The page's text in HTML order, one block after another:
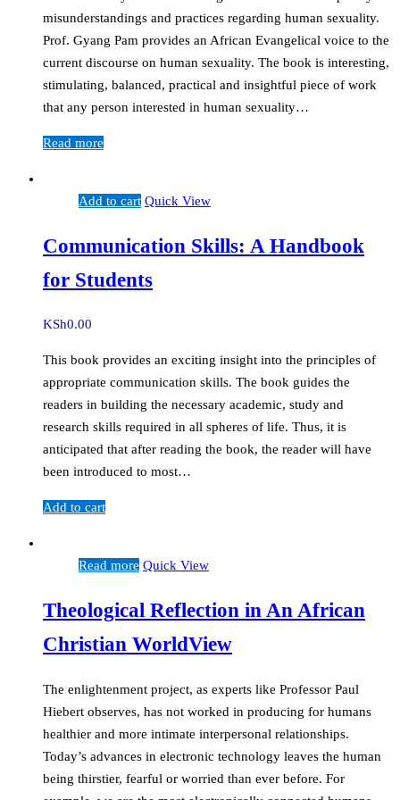
misunderstandings and practices regarding human sexuality.
Prof. Gyang Pam provides an African Evangelical voice to the
current discourse on human sexuality. The book is interesting,
stimulating, balanced, practical and insightful piece of work
that any person interested in human sexuality…
Read more
Add to cart Quick View
Communication Skills: A Handbook
for Students
KSh0.00
This book provides an exciting insight into the principles of
appropriate communication skills. The book guides the
readers in building the necessary academic, study and
research skills required in all spheres of life. Thus, it is
anticipated that after reading the book, the reader will have
been introduced to most…
Add to cart
Read more Quick View
Theological Reflection in An African
Christian WorldView
The enlightenment project, as experts like Professor Paul
Hiebert observes, has not worked in producing for humans
healthier and more intimate interpersonal relationships.
Today’s advances in electronic technology leaves the human
being thirstier, fearful or worried than ever before. For